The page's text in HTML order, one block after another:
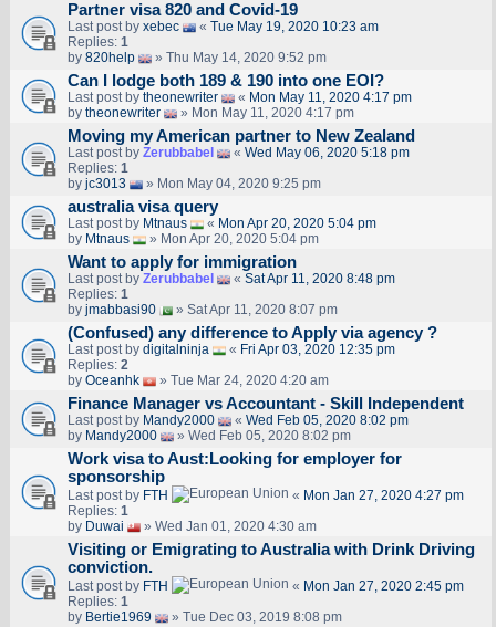
Partner visa 820 and Covid-19
Last post by xebec « Tue May 19, 2020 10:23 am
Replies: 1
by 820help » Thu May 14, 2020 9:52 pm
Can I lodge both 189 & 190 into one EOI?
Last post by theonewriter « Mon May 11, 2020 4:17 pm
by theonewriter » Mon May 11, 2020 4:17 pm
Moving my American partner to New Zealand
Last post by Zerubbabel « Wed May 06, 2020 5:18 pm
Replies: 1
by jc3013 » Mon May 04, 2020 9:25 pm
australia visa query
Last post by Mtnaus « Mon Apr 20, 2020 5:04 pm
by Mtnaus » Mon Apr 20, 2020 5:04 pm
Want to apply for immigration
Last post by Zerubbabel « Sat Apr 11, 2020 8:48 pm
Replies: 1
by jmabbasi90 » Sat Apr 11, 2020 8:07 pm
(Confused) any difference to Apply via agency ?
Last post by digitalninja « Fri Apr 03, 2020 12:35 pm
Replies: 2
by Oceanhk » Tue Mar 24, 2020 4:20 am
Finance Manager vs Accountant - Skill Independent
Last post by Mandy2000 « Wed Feb 05, 2020 8:02 pm
by Mandy2000 » Wed Feb 05, 2020 8:02 pm
Work visa to Aust:Looking for employer for
sponsorship
Last post by FTH « Mon Jan 27, 2020 4:27 pm
Replies: 1
by Duwai » Wed Jan 01, 2020 4:30 am
Visiting or Emigrating to Australia with Drink Driving
conviction.
Last post by FTH « Mon Jan 27, 2020 2:45 pm
Replies: 1
by Bertie1969 » Tue Dec 03, 2019 8:08 pm